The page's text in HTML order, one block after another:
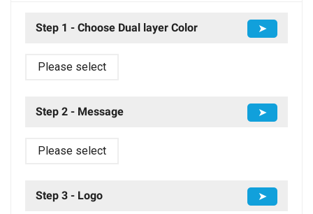
Step 1 - Choose Dual layer Color ➤
Please select
Step 2 - Message ➤
Please select
Step 3 - Logo ➤